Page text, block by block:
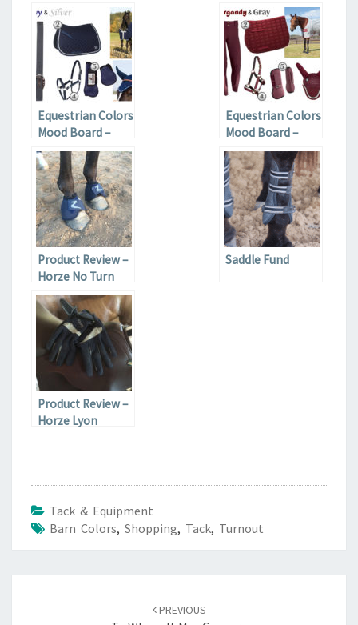
Equestrian Colors
Mood Board –
Navy and Silver
Equestrian Colors
Mood Board –
Burgundy and
Grey
Product Review –
Horze No Turn
Bell Boots
Saddle Fund
Product Review –
Horze Lyon
Tack & Equipment
Barn Colors, Shopping, Tack, Turnout
PREVIOUS